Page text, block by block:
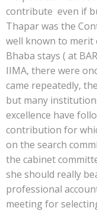
contribute even if
Thapar was the
well known to merit
Bhaba stays ( at
IIMA, there were
came repeatedly,
but many
excellence have
contribution for
on the search
the cabinet
she should really
professional
meeting for